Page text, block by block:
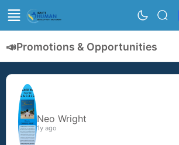
📣Promotions & Opportunities
Neo Wright
1y ago